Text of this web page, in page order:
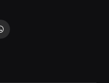
WhatsApp